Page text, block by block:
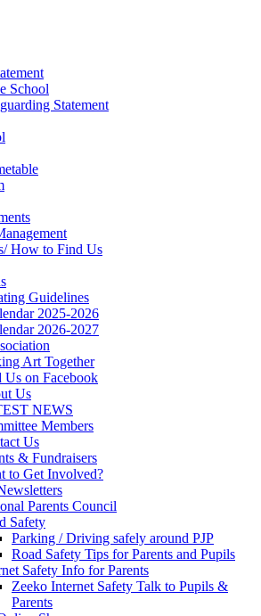
School
Statement
How to Find Us
Guidelines
2025-2026
2026-2027
Art Together
Us on Facebook
Us
NEWS
Members
Us
& Fundraisers
to Get Involved?
Parents Council
Safety
Parking / Driving safely around PJP
Road Safety Tips for Parents and Pupils
Safety Info for Parents
Zeeko Internet Safety Talk to Pupils &
Parents